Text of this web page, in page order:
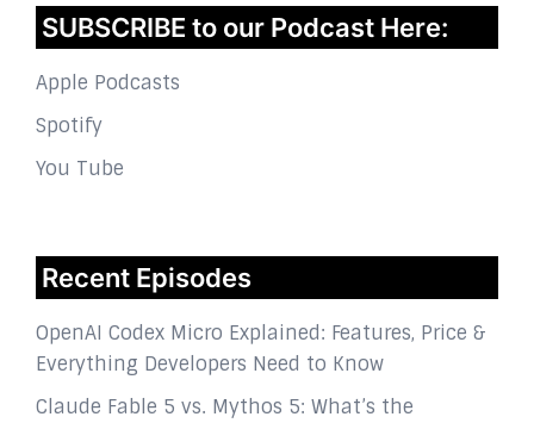
SUBSCRIBE to our Podcast Here:
Apple Podcasts
Spotify
You Tube
Recent Episodes
OpenAI Codex Micro Explained: Features, Price &
Everything Developers Need to Know
Claude Fable 5 vs. Mythos 5: What’s the